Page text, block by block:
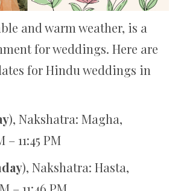
and warm weather, is a
for weddings. Here are
for Hindu weddings in
), Nakshatra: Magha,
11:45 PM
), Nakshatra: Hasta,